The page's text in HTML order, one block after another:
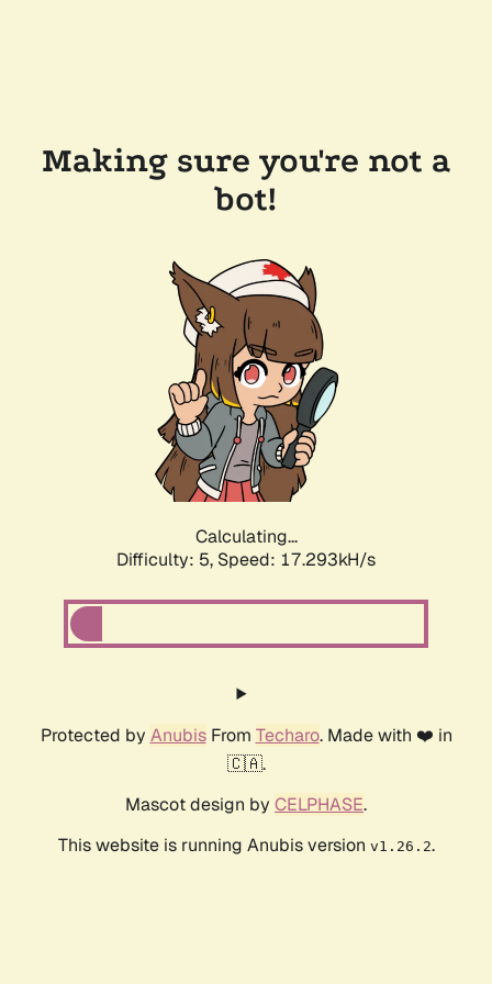
Making sure you're not a
bot!
Calculating...
Difficulty: 5, Speed: 17.293kH/s
Protected by AnubisFrom Techaro. Made with ❤️ in
🇨🇦.
Mascot design by CELPHASE.
This website is running Anubis version v1.26.2.